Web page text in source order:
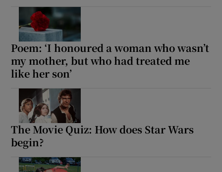
Poem: ‘I honoured a woman who wasn’t
my mother, but who had treated me
like her son’
The Movie Quiz: How does Star Wars
begin?